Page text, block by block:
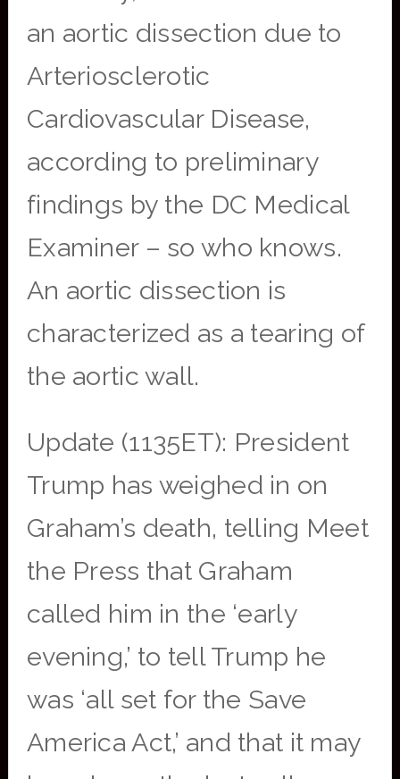
an aortic dissection due to
Arteriosclerotic
Cardiovascular Disease,
according to preliminary
findings by the DC Medical
Examiner – so who knows.
An aortic dissection is
characterized as a tearing of
the aortic wall.
Update (1135ET): President
Trump has weighed in on
Graham’s death, telling Meet
the Press that Graham
called him in the ‘early
evening,’ to tell Trump he
was ‘all set for the Save
America Act,’ and that it may